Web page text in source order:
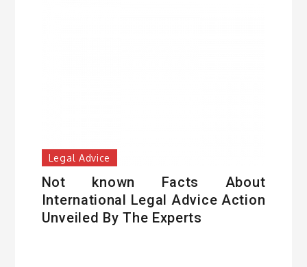
Legal Advice
Not known Facts About
International Legal Advice Action
Unveiled By The Experts